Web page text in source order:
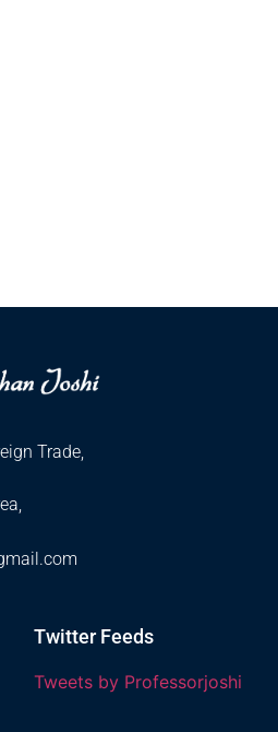
Trade,
Twitter Feeds
Tweets by Professorjoshi